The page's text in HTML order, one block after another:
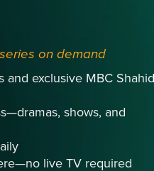
on demand
and exclusive MBC Shahid
shows, and
live TV required